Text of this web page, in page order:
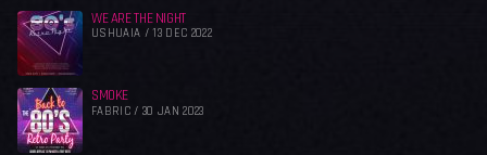
WE ARE THE NIGHT
USHUAIA / 13 DEC 2022
SMOKE
FABRIC / 30 JAN 2023